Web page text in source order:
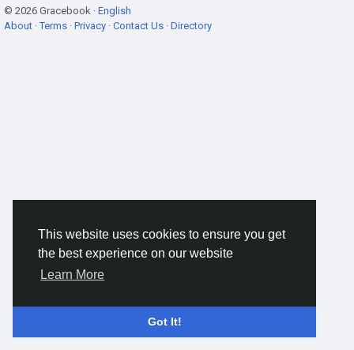
This website uses cookies to ensure you get
the best experience on our website
Learn More
Got It!
© 2026 Gracebook · English
About ·Terms · Privacy · Contact Us · Directory